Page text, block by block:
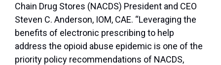
Chain Drug Stores (NACDS) President and CEO
Steven C. Anderson, IOM, CAE. “Leveraging the
benefits of electronic prescribing to help
address the opioid abuse epidemic is one of the
priority policy recommendations of NACDS,